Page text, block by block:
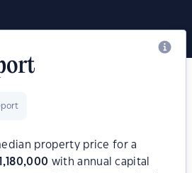
property price for a
1,180,000 with annual capital